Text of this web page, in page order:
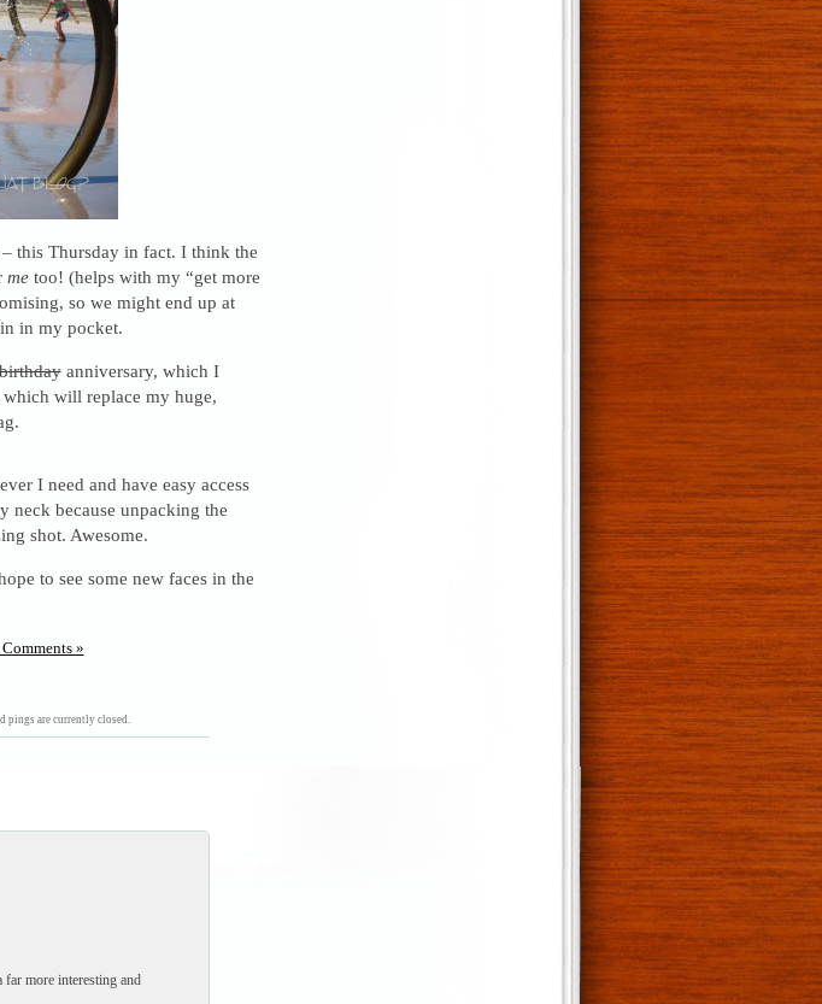
this Thursday in fact. I think the
metoo! (helps with my “get more
so we might end up at
in my pocket.
anniversary, which I
will replace my huge,
I need and have easy access
neck because unpacking the
shot. Awesome.
to see some new faces in the
»
pings are currently closed.
more interesting and